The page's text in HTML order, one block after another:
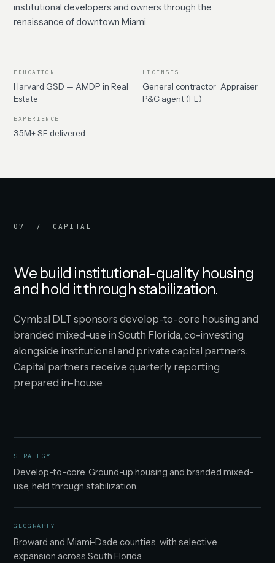
institutional developers and owners through the
renaissance of downtown Miami.
EDUCATION
Harvard GSD — AMDP in Real
Estate
LICENSES
General contractor · Appraiser ·
P&C agent (FL)
EXPERIENCE
3.5M+ SF delivered
07 / CAPITAL
We build institutional-quality housing
and hold it through stabilization.
Cymbal DLT sponsors develop-to-core housing and
branded mixed-use in South Florida, co-investing
alongside institutional and private capital partners.
Capital partners receive quarterly reporting
prepared in-house.
STRATEGY
Develop-to-core. Ground-up housing and branded mixed-
use, held through stabilization.
GEOGRAPHY
Broward and Miami-Dade counties, with selective
expansion across South Florida.